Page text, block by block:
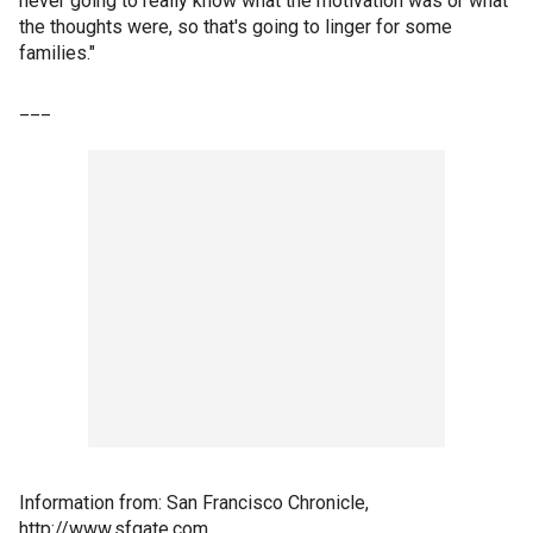
the thoughts were, so that's going to linger for some
families."
Information from: San Francisco Chronicle,